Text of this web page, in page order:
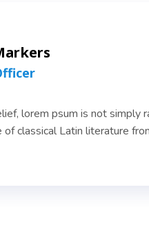
lorem psum is not simply
classical Latin literature